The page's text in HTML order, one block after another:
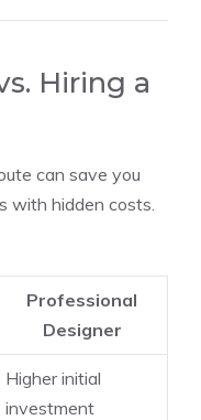
Hiring a
can save you
with hidden costs.
Professional
Designer
Higher initial
investment